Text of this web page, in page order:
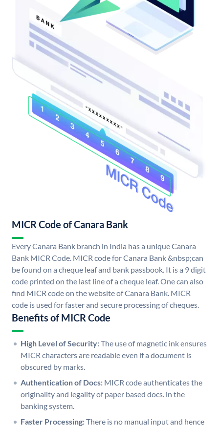
MICR Code of Canara Bank
Every Canara Bank branch in India has a unique Canara
Bank MICR Code. MICR code for Canara Bank &nbsp;can
be found on a cheque leaf and bank passbook. It is a 9 digit
code printed on the last line of a cheque leaf. One can also
find MICR code on the website of Canara Bank. MICR
code is used for faster and secure processing of cheques.
Benefits of MICR Code
High Level of Security:The use of magnetic ink ensures
MICR characters are readable even if a document is
obscured by marks.
Authentication of Docs: MICR code authenticates the
originality and legality of paper based docs. in the
banking system.
Faster Processing:There is no manual input and hence